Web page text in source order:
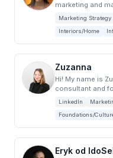
marketing and
work...
Marketing Strategy
Interiors/Home
Zuzanna
Hi! My name is
consultant and
LinkedIn
Foundations/
Eryk od